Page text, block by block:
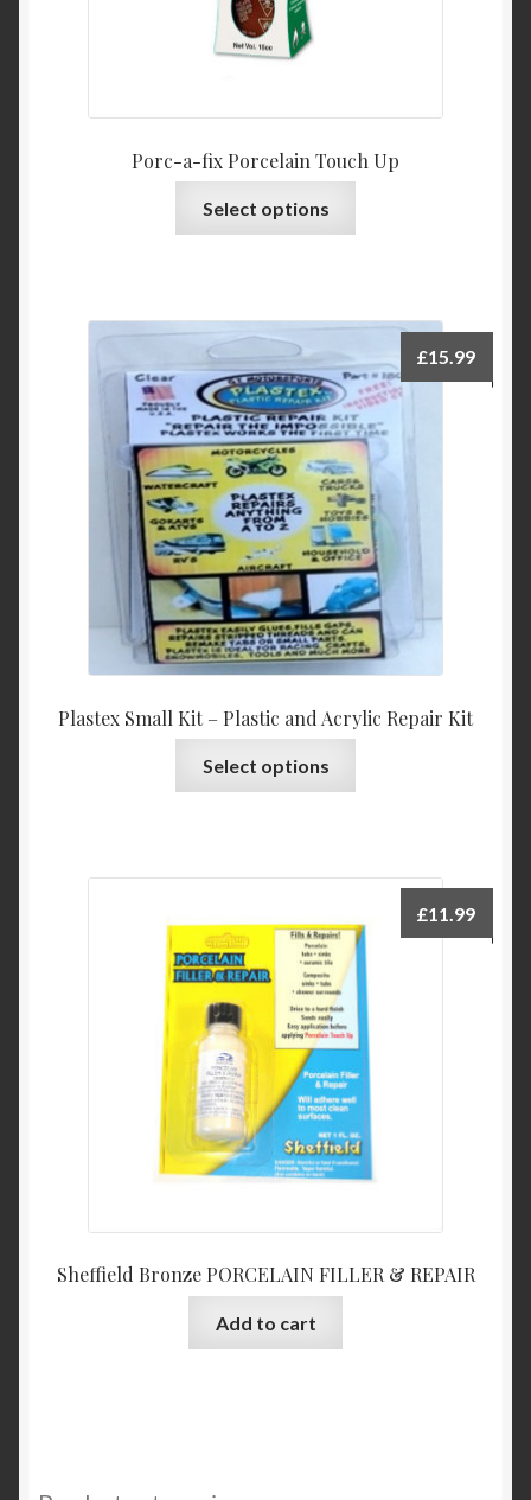
Porc-a-fix Porcelain Touch Up
Select options
options
may
be
chosen
on
the
product
page
Plastex Small Kit – Plastic and Acrylic Repair Kit
£15.99
Select options
options
may
be
chosen
on
the
product
page
Sheffield Bronze PORCELAIN FILLER & REPAIR
£11.99
Add to cart